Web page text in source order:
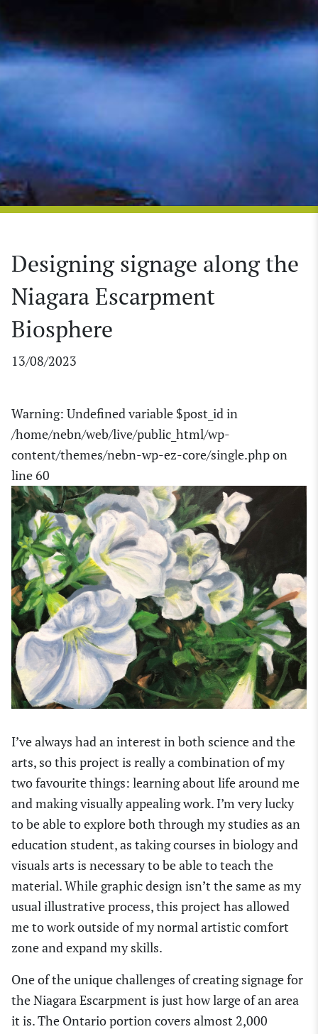
Designing signage along the
Niagara Escarpment
Biosphere
13/08/2023
Warning: Undefined variable $post_id in
/home/nebn/web/live/public_html/wp-
content/themes/nebn-wp-ez-core/single.phpon
line60
I’ve always had an interest in both science and the
arts, so this project is really a combination of my
two favourite things: learning about life around me
and making visually appealing work. I’m very lucky
to be able to explore both through my studies as an
education student, as taking courses in biology and
visuals arts is necessary to be able to teach the
material. While graphic design isn’t the same as my
usual illustrative process, this project has allowed
me to work outside of my normal artistic comfort
zone and expand my skills.
One of the unique challenges of creating signage for
the Niagara Escarpment is just how large of an area
it is. The Ontario portion covers almost 2,000